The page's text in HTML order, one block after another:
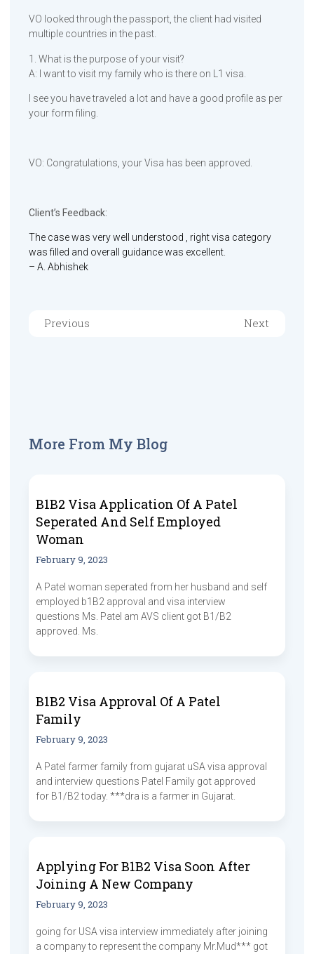
VO looked through the passport, the client had visited
multiple countries in the past.
1. What is the purpose of your visit?
A: I want to visit my family who is there on L1 visa.
I see you have traveled a lot and have a good profile as per
your form filing.
VO: Congratulations, your Visa has been approved.
Client’s Feedback:
The case was very well understood , right visa category
was filled and overall guidance was excellent.
– A. Abhishek
Previous Next
More From My Blog
B1B2 Visa Application Of A Patel
Seperated And Self Employed
Woman
February 9, 2023
A Patel woman seperated from her husband and self
employed b1B2 approval and visa interview
questions Ms. Patel am AVS client got B1/B2
approved. Ms.
B1B2 Visa Approval Of A Patel
Family
February 9, 2023
A Patel farmer family from gujarat uSA visa approval
and interview questions Patel Family got approved
for B1/B2 today. ***dra is a farmer in Gujarat.
Applying For B1B2 Visa Soon After
Joining A New Company
February 9, 2023
going for USA visa interview immediately after joining
a company to represent the company Mr.Mud*** got